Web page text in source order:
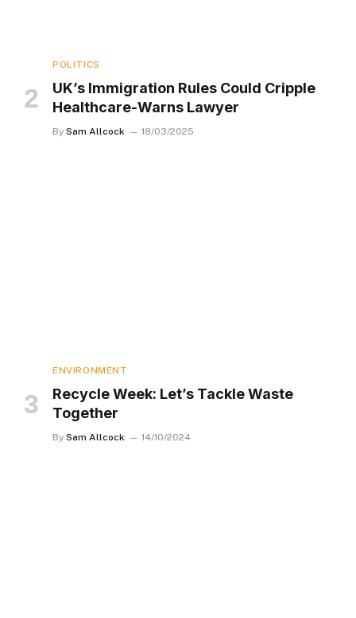
POLITICS
UK’s Immigration Rules Could Cripple
Healthcare-Warns Lawyer
By Sam Allcock 18/03/2025
ENVIRONMENT
Recycle Week: Let’s Tackle Waste
Together
By Sam Allcock 14/10/2024